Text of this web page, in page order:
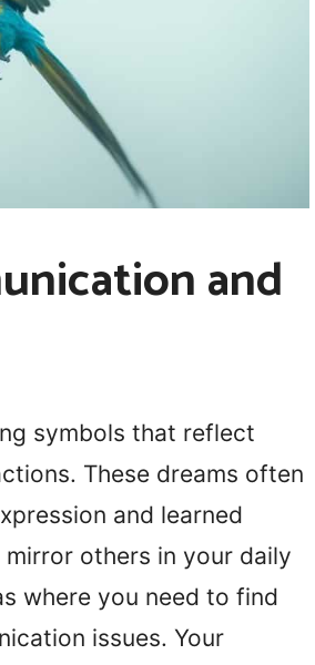
and
symbols that reflect
These dreams often
and learned
others in your daily
where you need to find
issues. Your